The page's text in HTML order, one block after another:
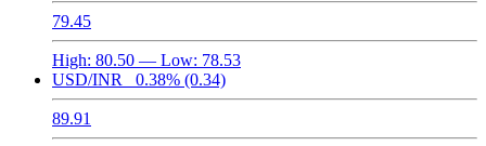
79.45
High: 80.50 — Low: 78.53
USD/INR
0.38% (0.34)
89.91